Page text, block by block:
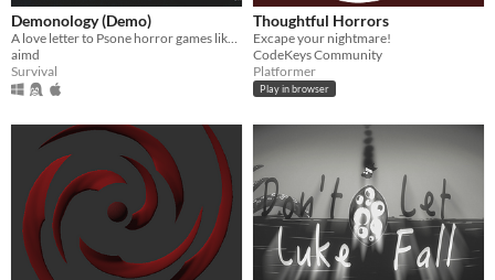
Demonology (Demo)
aimd
Survival
Thoughtful Horrors
Excape your nightmare!
CodeKeys Community
Platformer
Play in browser